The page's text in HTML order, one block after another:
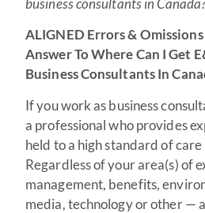
business consultants in
ALIGNED Errors &
Answer To Where Can I Get
Business Consultants In
If you work as business
a professional who provides
held to a high standard of
Regardless of your area(s) of
management, benefits,
media, technology or other —